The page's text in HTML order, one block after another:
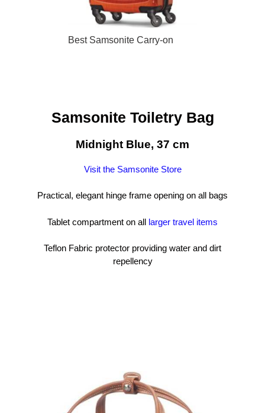
Best Samsonite Carry-on
Samsonite Toiletry Bag
Midnight Blue, 37 cm
Visit the Samsonite Store
Practical, elegant hinge frame opening on all bags
Tablet compartment on all larger travel items
Teflon Fabric protector providing water and dirt
repellency